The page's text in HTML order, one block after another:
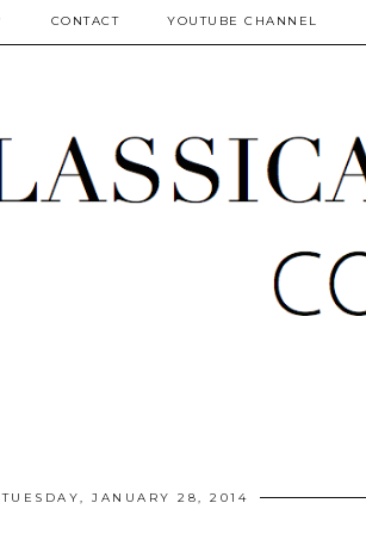
CONTACT YOUTUBE CHANNEL
TUESDAY, JANUARY 28, 2014